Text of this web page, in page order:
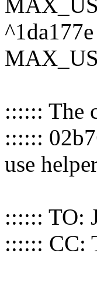
:::::: The
::::::
use
:::::: TO:
:::::: CC: